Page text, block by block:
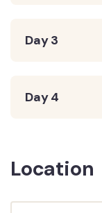
Day 3
Day 4
Location